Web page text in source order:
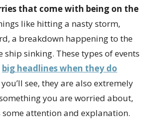
that come with being on the
like hitting a nasty storm,
a breakdown happening to the
ship sinking. These types of events
big headlines when they do
see, they are also extremely
you are worried about,
some attention and explanation.